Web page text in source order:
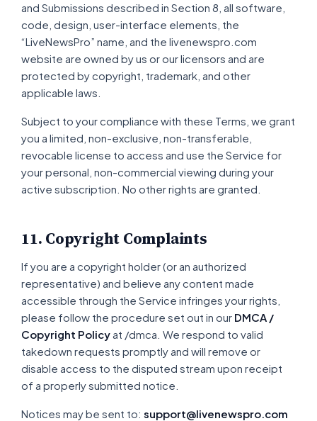
and Submissions described in Section 8, all software,
code, design, user-interface elements, the
“LiveNewsPro” name, and the livenewspro.com
website are owned by us or our licensors and are
protected by copyright, trademark, and other
applicable laws.
Subject to your compliance with these Terms, we grant
you a limited, non-exclusive, non-transferable,
revocable license to access and use the Service for
your personal, non-commercial viewing during your
active subscription. No other rights are granted.
11. Copyright Complaints
If you are a copyright holder (or an authorized
representative) and believe any content made
accessible through the Service infringes your rights,
please follow the procedure set out in our DMCA /
Copyright Policy at /dmca. We respond to valid
takedown requests promptly and will remove or
disable access to the disputed stream upon receipt
of a properly submitted notice.
Notices may be sent to: support@livenewspro.com